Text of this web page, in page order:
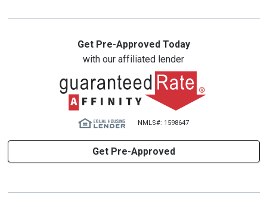
Get Pre-Approved Today
with our affiliated lender
NMLS#: 1598647
Get Pre-Approved